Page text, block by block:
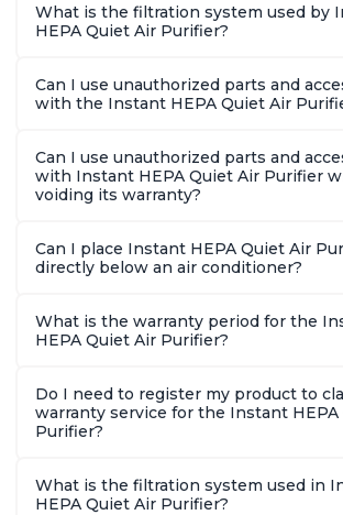
What is the filtration system used by
HEPA Quiet Air Purifier?
Can I use unauthorized parts and
with the Instant HEPA Quiet Air
Can I use unauthorized parts and
with Instant HEPA Quiet Air Purifier
voiding its warranty?
Can I place Instant HEPA Quiet Air
directly below an air conditioner?
What is the warranty period for the
HEPA Quiet Air Purifier?
Do I need to register my product to
warranty service for the Instant HEPA
Purifier?
What is the filtration system used in
HEPA Quiet Air Purifier?